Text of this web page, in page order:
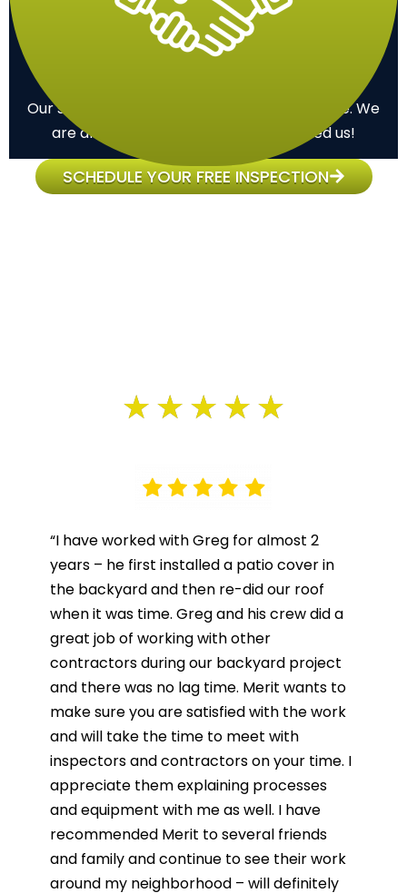
Our support doesn’t end once the job is done. We
are always here for you when you need us!
SCHEDULE YOUR FREE INSPECTION
★ ★ ★ ★ ★
“I have worked with Greg for almost 2
years – he first installed a patio cover in
the backyard and then re-did our roof
when it was time. Greg and his crew did a
great job of working with other
contractors during our backyard project
and there was no lag time. Merit wants to
make sure you are satisfied with the work
and will take the time to meet with
inspectors and contractors on your time. I
appreciate them explaining processes
and equipment with me as well. I have
recommended Merit to several friends
and family and continue to see their work
around my neighborhood – will definitely